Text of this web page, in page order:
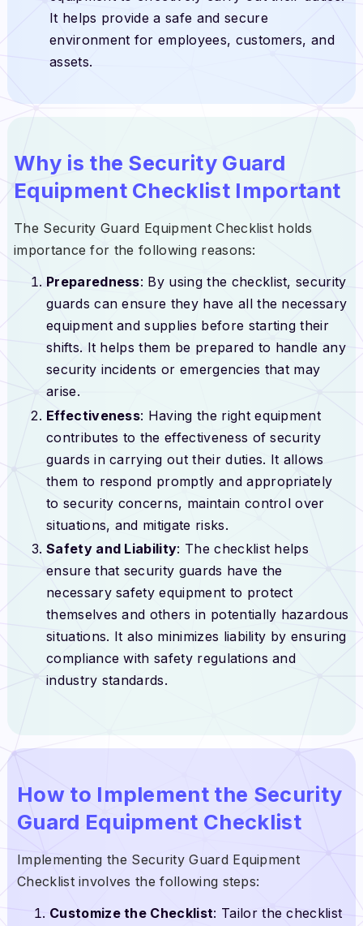
It helps provide a safe and secure
environment for employees, customers, and
assets.
Why is the Security Guard
Equipment Checklist Important
The Security Guard Equipment Checklist holds
importance for the following reasons:
Preparedness: By using the checklist, security
guards can ensure they have all the necessary
equipment and supplies before starting their
shifts. It helps them be prepared to handle any
security incidents or emergencies that may
arise.
Effectiveness: Having the right equipment
contributes to the effectiveness of security
guards in carrying out their duties. It allows
them to respond promptly and appropriately
to security concerns, maintain control over
situations, and mitigate risks.
Safety and Liability: The checklist helps
ensure that security guards have the
necessary safety equipment to protect
themselves and others in potentially hazardous
situations. It also minimizes liability by ensuring
compliance with safety regulations and
industry standards.
How to Implement the Security
Guard Equipment Checklist
Implementing the Security Guard Equipment
Checklist involves the following steps:
Customize the Checklist: Tailor the checklist